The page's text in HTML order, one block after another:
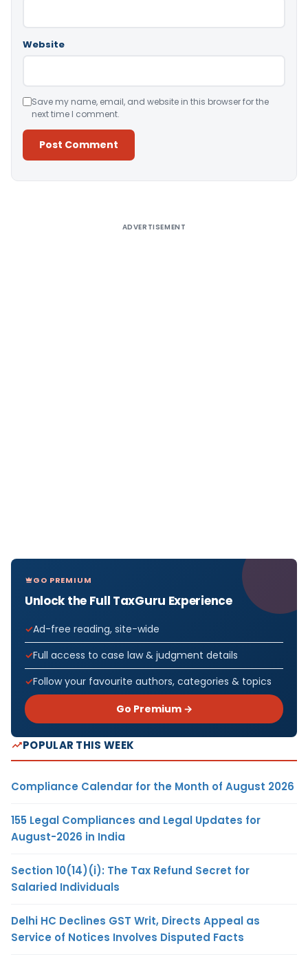
Website
Save my name, email, and website in this browser for the
next time I comment.
ADVERTISEMENT
GO PREMIUM
Unlock the Full TaxGuru Experience
Ad-free reading, site-wide
Full access to case law & judgment details
Follow your favourite authors, categories & topics
Go Premium →
POPULAR THIS WEEK
Compliance Calendar for the Month of August 2026
155 Legal Compliances and Legal Updates for
August-2026 in India
Section 10(14)(i): The Tax Refund Secret for
Salaried Individuals
Delhi HC Declines GST Writ, Directs Appeal as
Service of Notices Involves Disputed Facts